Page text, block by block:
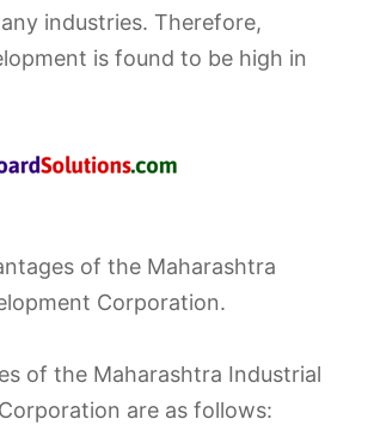
industries. Therefore,
is found to be high in
of the Maharashtra
Corporation.
of the Maharashtra Industrial
are as follows: